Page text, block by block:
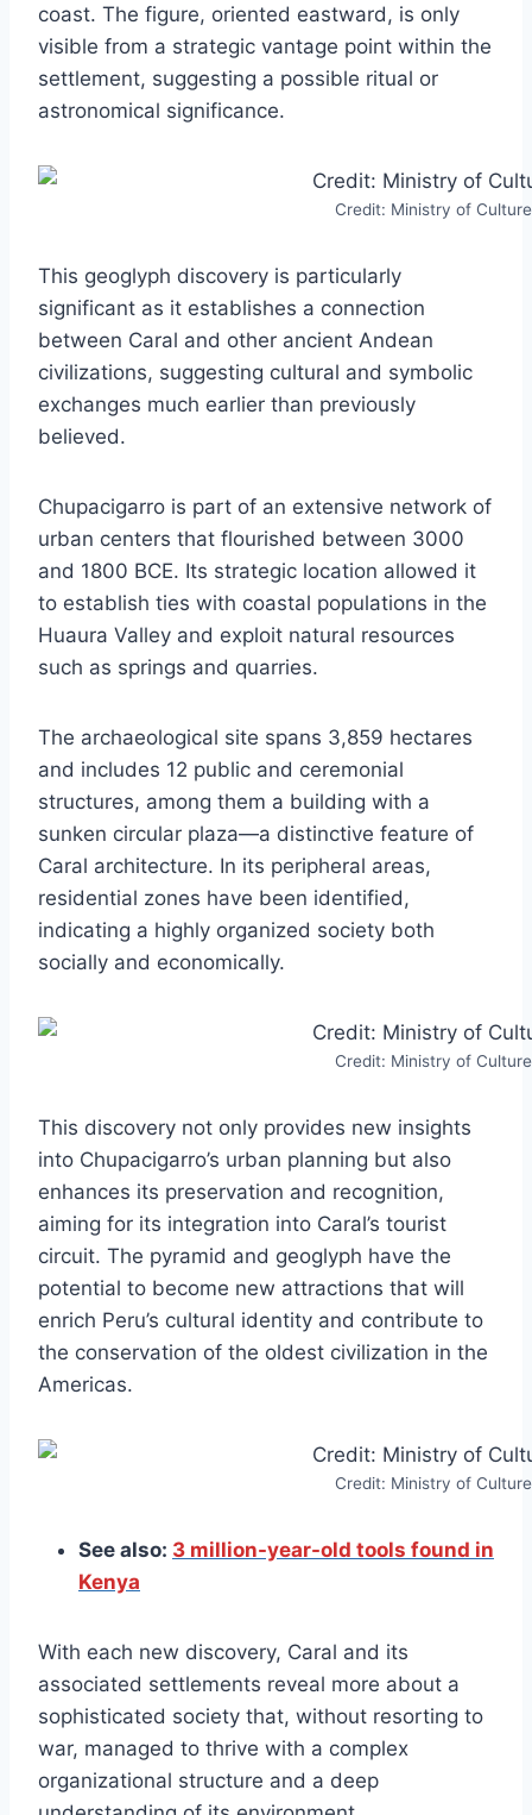
coast. The figure, oriented eastward, is only
visible from a strategic vantage point within the
settlement, suggesting a possible ritual or
astronomical significance.
Credit: Ministry of
This geoglyph discovery is particularly
significant as it establishes a connection
between Caral and other ancient Andean
civilizations, suggesting cultural and symbolic
exchanges much earlier than previously
believed.
Chupacigarro is part of an extensive network of
urban centers that flourished between 3000
and 1800 BCE. Its strategic location allowed it
to establish ties with coastal populations in the
Huaura Valley and exploit natural resources
such as springs and quarries.
The archaeological site spans 3,859 hectares
and includes 12 public and ceremonial
structures, among them a building with a
sunken circular plaza—a distinctive feature of
Caral architecture. In its peripheral areas,
residential zones have been identified,
indicating a highly organized society both
socially and economically.
Credit: Ministry of
This discovery not only provides new insights
into Chupacigarro’s urban planning but also
enhances its preservation and recognition,
aiming for its integration into Caral’s tourist
circuit. The pyramid and geoglyph have the
potential to become new attractions that will
enrich Peru’s cultural identity and contribute to
the conservation of the oldest civilization in the
Americas.
Credit: Ministry of
See also: 3 million-year-old tools found in
Kenya
With each new discovery, Caral and its
associated settlements reveal more about a
sophisticated society that, without resorting to
war, managed to thrive with a complex
organizational structure and a deep